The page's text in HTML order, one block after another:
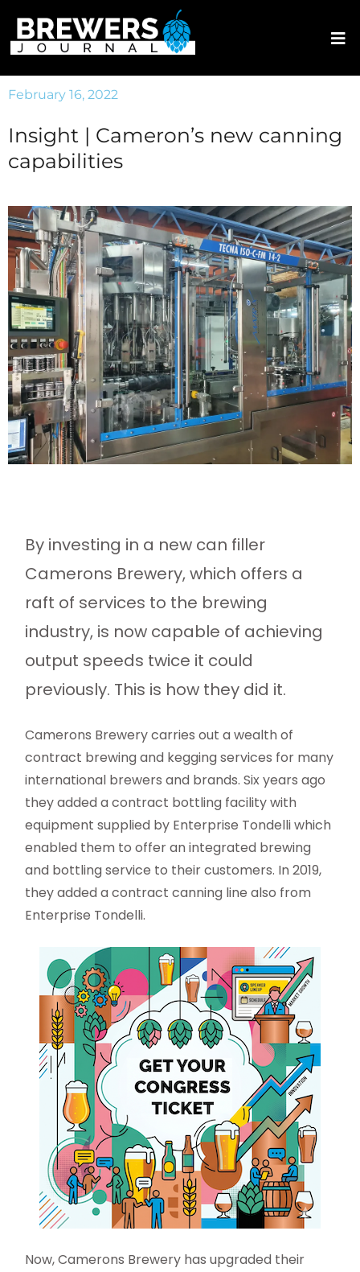
February 16, 2022
Insight | Cameron’s new canning
capabilities
By investing in a new can filler
Camerons Brewery, which offers a
raft of services to the brewing
industry, is now capable of achieving
output speeds twice it could
previously. This is how they did it.
Camerons Brewery carries out a wealth of
contract brewing and kegging services for many
international brewers and brands. Six years ago
they added a contract bottling facility with
equipment supplied by Enterprise Tondelli which
enabled them to offer an integrated brewing
and bottling service to their customers. In 2019,
they added a contract canning line also from
Enterprise Tondelli.
Now, Camerons Brewery has upgraded their